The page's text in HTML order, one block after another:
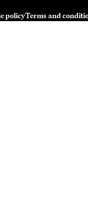
policyTerms and